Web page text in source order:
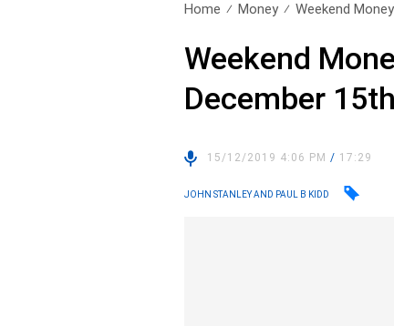
Home Money Weekend
Weekend
December
15/12/2019 4:06 PM/ 17:29
JOHN STANLEY AND PAUL B KIDD